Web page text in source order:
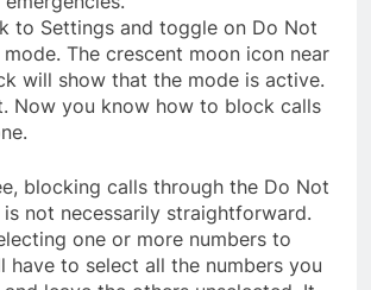
to Settings and toggle on Do Not
The crescent moon icon near
will show that the mode is active.
Now you know how to block calls
blocking calls through the Do Not
not necessarily straightforward.
one or more numbers to
have to select all the numbers you